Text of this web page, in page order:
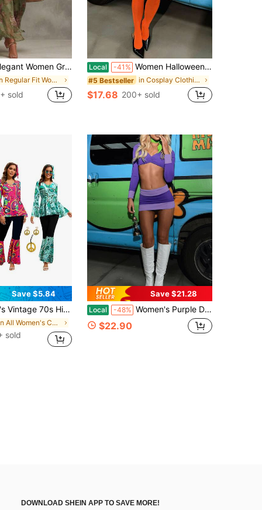
Green Floral Jacquard Halter Neck Long A Line Dress Sleeveless Slit Formal Events Mother Day High Waist Bodycon Maxi Dresses
in Regular Fit Women's Costumes
sold
Local -41% Women Halloween Velma Costume Skirt Set Orange Long Sleeve Hollowed Crop Top With Mini Skirt With Stockings Clubwear Halloween Cosplay Outfit
#5 Bestseller in Cosplay Clothing
$17.68 200+ sold
Save $5.84
Outfit, Round Neck Bell Sleeve Slightly Elastic Top And Pants Set Fall
in All Women's Costumes
sold
Save $21.28
Local -48% Women's Purple Daphne Costume Set Long Sleeve V Neck Crop Top And Mini Bodycon Skirt With Green Scarf For Halloween Cosplay Outfit Classic Movie
$22.90
DOWNLOAD SHEIN APP TO SAVE MORE!